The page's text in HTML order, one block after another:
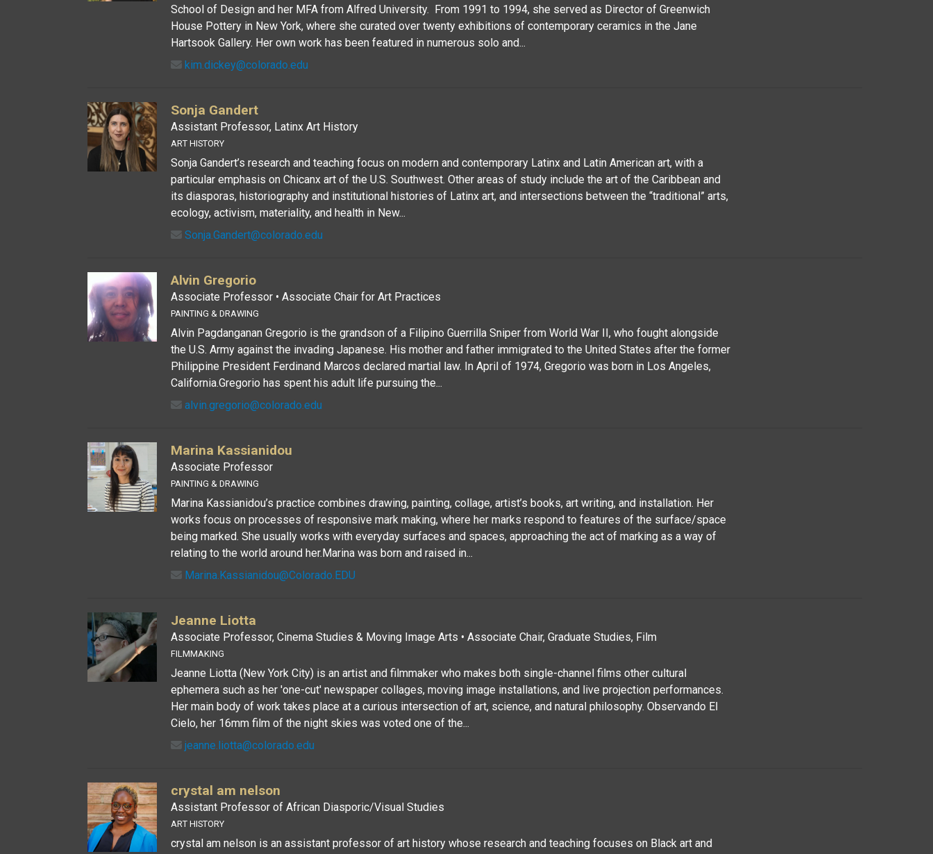
School of Design and her MFA from Alfred University. From 1991 to 1994, she served as Director of Greenwich
House Pottery in New York, where she curated over twenty exhibitions of contemporary ceramics in the Jane
Hartsook Gallery. Her own work has been featured in numerous solo and...
kim.dickey@colorado.edu
Sonja Gandert
Assistant Professor, Latinx Art History
ART HISTORY
Sonja Gandert’s research and teaching focus on modern and contemporary Latinx and Latin American art, with a
particular emphasis on Chicanx art of the U.S. Southwest. Other areas of study include the art of the Caribbean and
its diasporas, historiography and institutional histories of Latinx art, and intersections between the “traditional” arts,
ecology, activism, materiality, and health in New...
Sonja.Gandert@colorado.edu
Alvin Gregorio
Associate Professor • Associate Chair for Art Practices
PAINTING & DRAWING
Alvin Pagdanganan Gregorio is the grandson of a Filipino Guerrilla Sniper from World War II, who fought alongside
the U.S. Army against the invading Japanese. His mother and father immigrated to the United States after the former
Philippine President Ferdinand Marcos declared martial law. In April of 1974, Gregorio was born in Los Angeles,
California.Gregorio has spent his adult life pursuing the...
alvin.gregorio@colorado.edu
Marina Kassianidou
Associate Professor
PAINTING & DRAWING
Marina Kassianidou’s practice combines drawing, painting, collage, artist’s books, art writing, and installation. Her
works focus on processes of responsive mark making, where her marks respond to features of the surface/space
being marked. She usually works with everyday surfaces and spaces, approaching the act of marking as a way of
relating to the world around her.Marina was born and raised in...
Marina.Kassianidou@Colorado.EDU
Jeanne Liotta
Associate Professor, Cinema Studies & Moving Image Arts • Associate Chair, Graduate Studies, Film
FILMMAKING
Jeanne Liotta (New York City) is an artist and filmmaker who makes both single-channel films other cultural
ephemera such as her 'one-cut' newspaper collages, moving image installations, and live projection performances.
Her main body of work takes place at a curious intersection of art, science, and natural philosophy. Observando El
Cielo, her 16mm film of the night skies was voted one of the...
jeanne.liotta@colorado.edu
crystal am nelson
Assistant Professor of African Diasporic/Visual Studies
ART HISTORY
crystal am nelson is an assistant professor of art history whose research and teaching focuses on Black art and